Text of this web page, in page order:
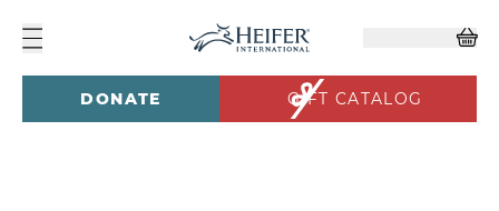
DONATE GIFT CATALOG